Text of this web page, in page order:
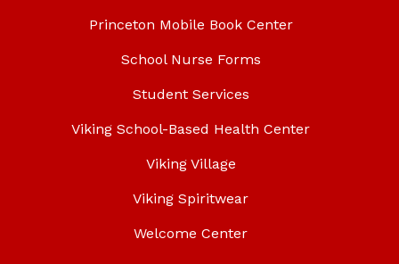
Princeton Mobile Book Center
School Nurse Forms
Student Services
Viking School-Based Health Center
Viking Village
Viking Spiritwear
Welcome Center